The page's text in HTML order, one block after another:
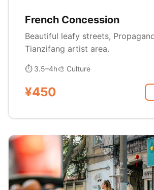
French Concession
Beautiful leafy streets,
Tianzifang artist area.
⏱ 3.5–4h🎨 Culture
¥450